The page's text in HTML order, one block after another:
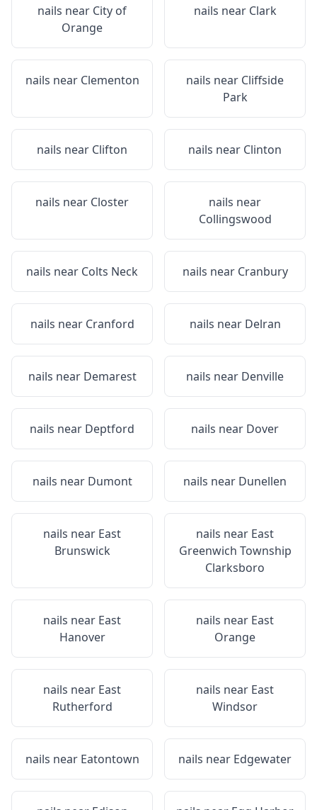
nails near City of
Orange
nails near Clark
nails near Clementon nails near Cliffside
Park
nails near Clifton nails near Clinton
nails near Closter
nails near
Collingswood
nails near Colts Neck nails near Cranbury
nails near Cranford nails near Delran
nails near Demarest nails near Denville
nails near Deptford nails near Dover
nails near Dumont nails near Dunellen
nails near East
Brunswick
nails near East
Greenwich Township
Clarksboro
nails near East
Hanover
nails near East
Orange
nails near East
Rutherford
nails near East
Windsor
nails near Eatontown nails near Edgewater